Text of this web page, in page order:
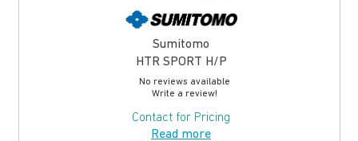
Sumitomo
HTR SPORT H/P
No reviews available
Write a review!
Contact for Pricing
Read more